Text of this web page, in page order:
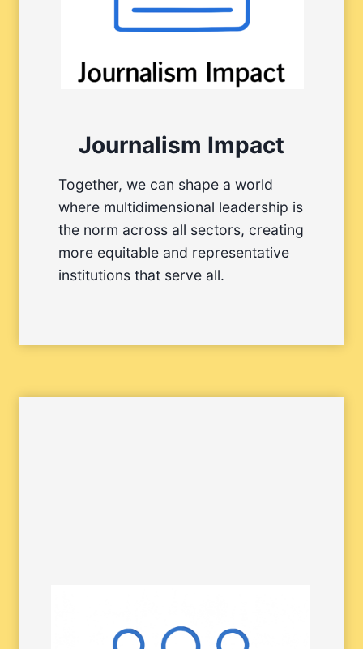
Journalism Impact
Together, we can shape a world
where multidimensional leadership is
the norm across all sectors, creating
more equitable and representative
institutions that serve all.